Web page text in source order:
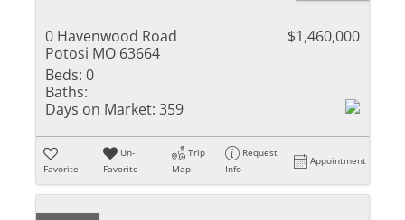
0 Havenwood Road
Potosi MO 63664
$1,460,000
Beds: 0
Baths:
Days on Market: 359
Favorite
Un-
Favorite
Trip
Map
Request
Info
Appointment